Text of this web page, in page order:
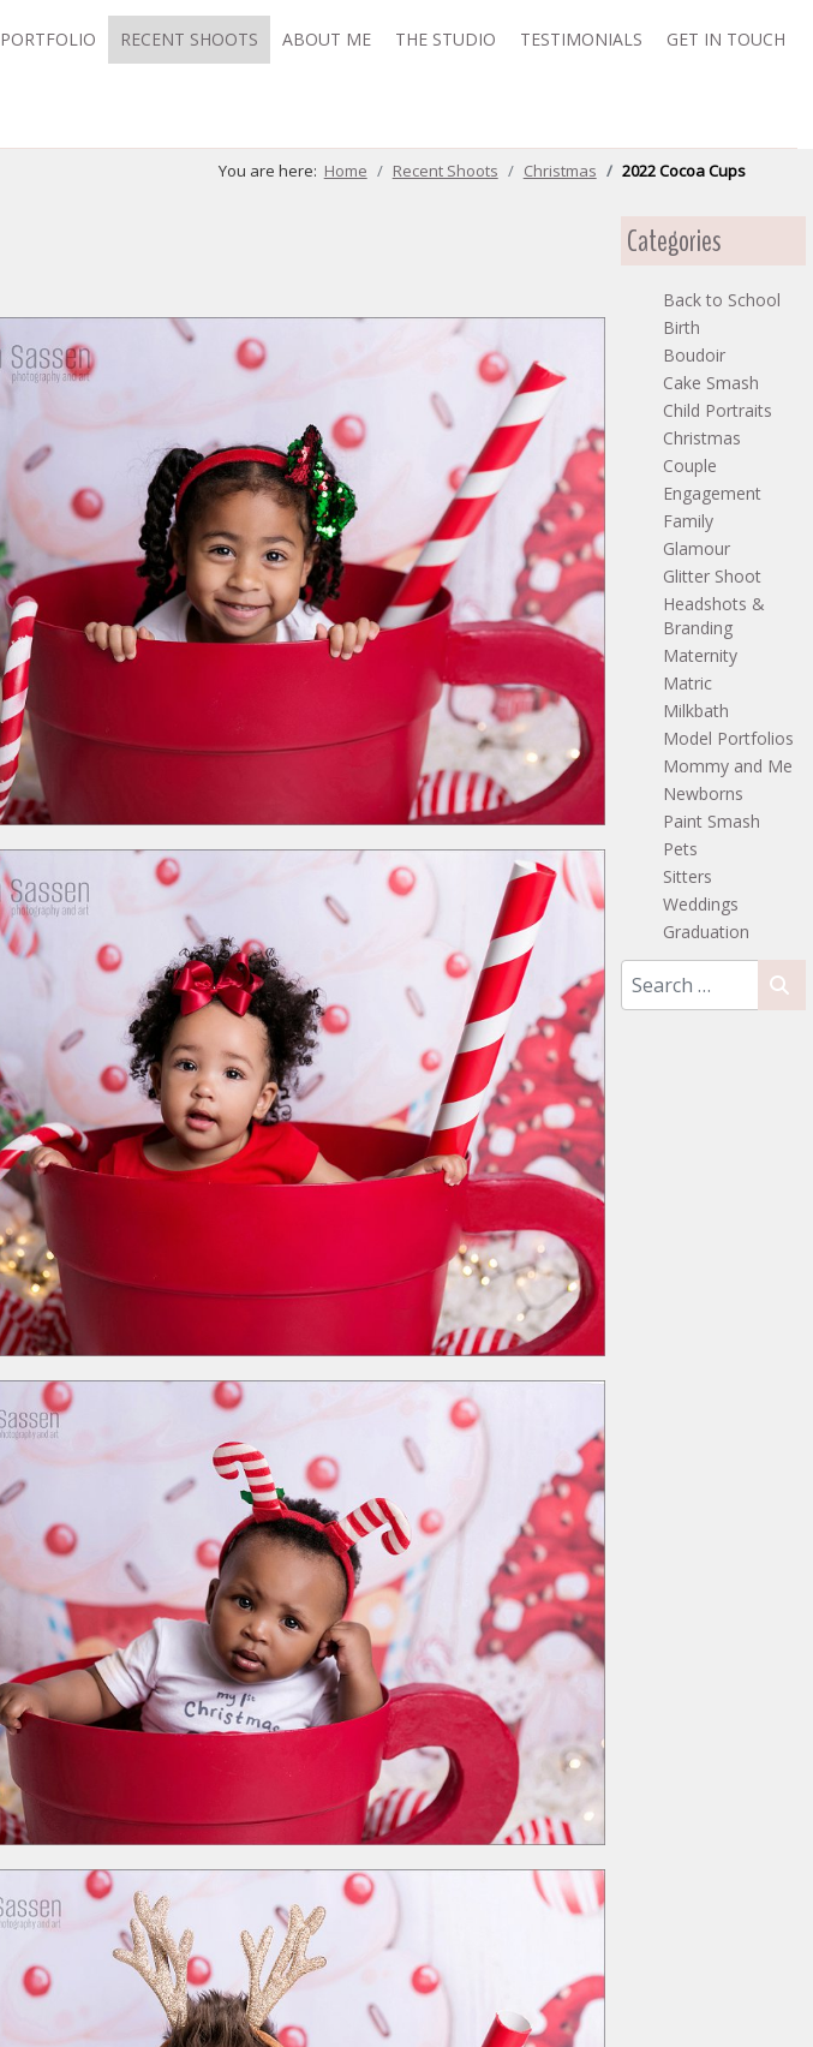
PORTFOLIO RECENT SHOOTS ABOUT ME THE STUDIO TESTIMONIALS GET IN TOUCH
You are here: Home Recent Shoots Christmas 2022 Cocoa Cups
Categories
Back to School
Birth
Boudoir
Cake Smash
Child Portraits
Christmas
Couple
Engagement
Family
Glamour
Glitter Shoot
Headshots &
Branding
Maternity
Matric
Milkbath
Model Portfolios
Mommy and Me
Newborns
Paint Smash
Pets
Sitters
Weddings
Graduation